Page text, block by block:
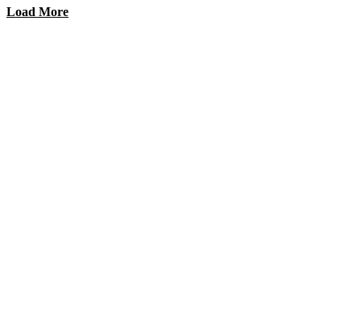
Load More